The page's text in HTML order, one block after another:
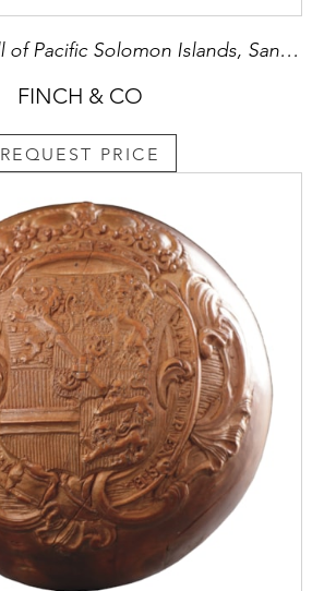
Rare Double Roll of Pacific Solomon Islands, Santa Cruz, Red Feather Currency ‘Tevau’
FINCH & CO
REQUEST PRICE